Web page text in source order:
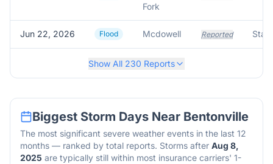
Fork
Jun 22, 2026 Flood Mcdowell Reported
Show All 230 Reports
Biggest Storm Days Near Bentonville
The most significant severe weather events in the last 12
months — ranked by total reports. Storms after Aug 8,
2025 are typically still within most insurance carriers' 1-